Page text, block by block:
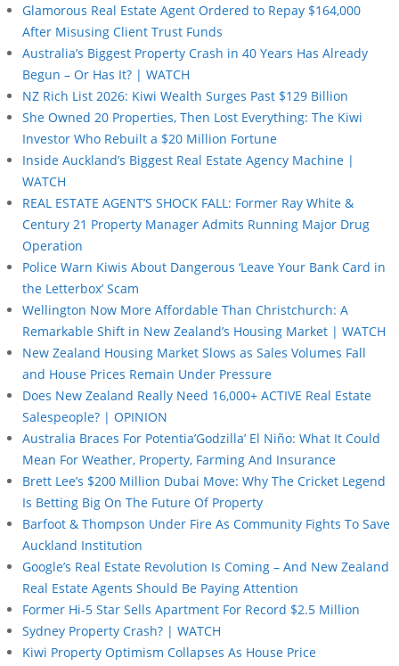
Glamorous Real Estate Agent Ordered to Repay $164,000
After Misusing Client Trust Funds
Australia’s Biggest Property Crash in 40 Years Has Already
Begun – Or Has It? | WATCH
NZ Rich List 2026: Kiwi Wealth Surges Past $129 Billion
She Owned 20 Properties, Then Lost Everything: The Kiwi
Investor Who Rebuilt a $20 Million Fortune
Inside Auckland’s Biggest Real Estate Agency Machine |
WATCH
REAL ESTATE AGENT’S SHOCK FALL: Former Ray White &
Century 21 Property Manager Admits Running Major Drug
Operation
Police Warn Kiwis About Dangerous ‘Leave Your Bank Card in
the Letterbox’ Scam
Wellington Now More Affordable Than Christchurch: A
Remarkable Shift in New Zealand’s Housing Market | WATCH
New Zealand Housing Market Slows as Sales Volumes Fall
and House Prices Remain Under Pressure
Does New Zealand Really Need 16,000+ ACTIVE Real Estate
Salespeople? | OPINION
Australia Braces For Potentia’Godzilla’ El Niño: What It Could
Mean For Weather, Property, Farming And Insurance
Brett Lee’s $200 Million Dubai Move: Why The Cricket Legend
Is Betting Big On The Future Of Property
Barfoot & Thompson Under Fire As Community Fights To Save
Auckland Institution
Google’s Real Estate Revolution Is Coming – And New Zealand
Real Estate Agents Should Be Paying Attention
Former Hi-5 Star Sells Apartment For Record $2.5 Million
Sydney Property Crash? | WATCH
Kiwi Property Optimism Collapses As House Price